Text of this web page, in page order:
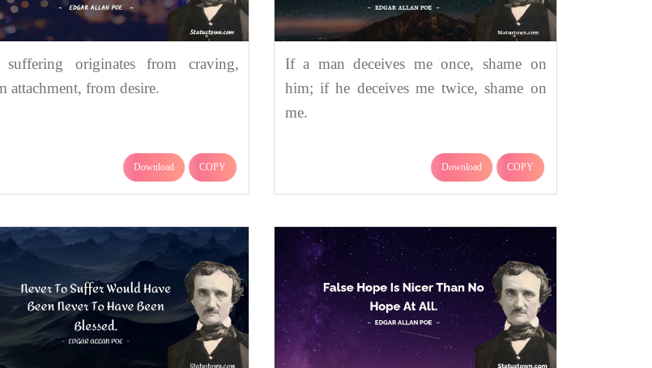
originates from craving,
attachment, from desire.
Download COPY
If a man deceives me once, shame on
him; if he deceives me twice, shame on
me.
Download COPY